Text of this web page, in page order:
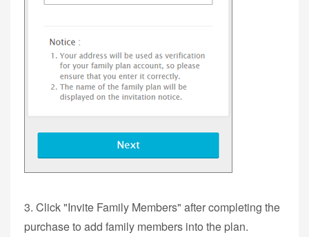
3. Click "Invite Family Members" after completing the
purchase to add family members into the plan.